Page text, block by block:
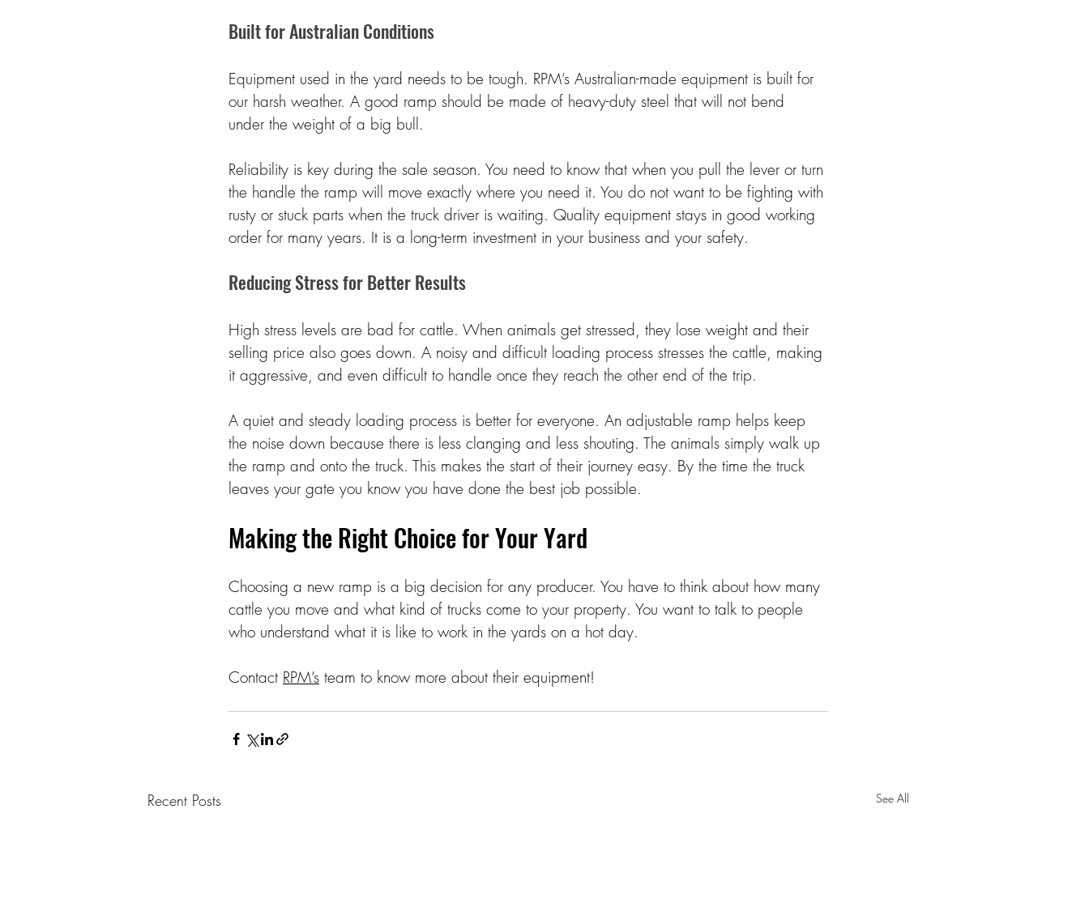
Built for Australian Conditions
Equipment used in the yard needs to be tough. RPM’s Australian-made equipment is built for
our harsh weather. A good ramp should be made of heavy-duty steel that will not bend
under the weight of a big bull.
Reliability is key during the sale season. You need to know that when you pull the lever or turn
the handle the ramp will move exactly where you need it. You do not want to be fighting with
rusty or stuck parts when the truck driver is waiting. Quality equipment stays in good working
order for many years. It is a long-term investment in your business and your safety.
Reducing Stress for Better Results
High stress levels are bad for cattle. When animals get stressed, they lose weight and their
selling price also goes down. A noisy and difficult loading process stresses the cattle, making
it aggressive, and even difficult to handle once they reach the other end of the trip.
A quiet and steady loading process is better for everyone. An adjustable ramp helps keep
the noise down because there is less clanging and less shouting. The animals simply walk up
the ramp and onto the truck. This makes the start of their journey easy. By the time the truck
leaves your gate you know you have done the best job possible.
Making the Right Choice for Your Yard
Choosing a new ramp is a big decision for any producer. You have to think about how many
cattle you move and what kind of trucks come to your property. You want to talk to people
who understand what it is like to work in the yards on a hot day.
Contact RPM’s team to know more about their equipment!
Recent Posts See All